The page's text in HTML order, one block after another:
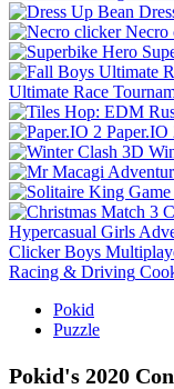
Necro
Ultimate Race
Paper.IO
Hypercasual Girls
Clicker Boys
Racing & Driving
Pokid
Puzzle
Pokid's 2020